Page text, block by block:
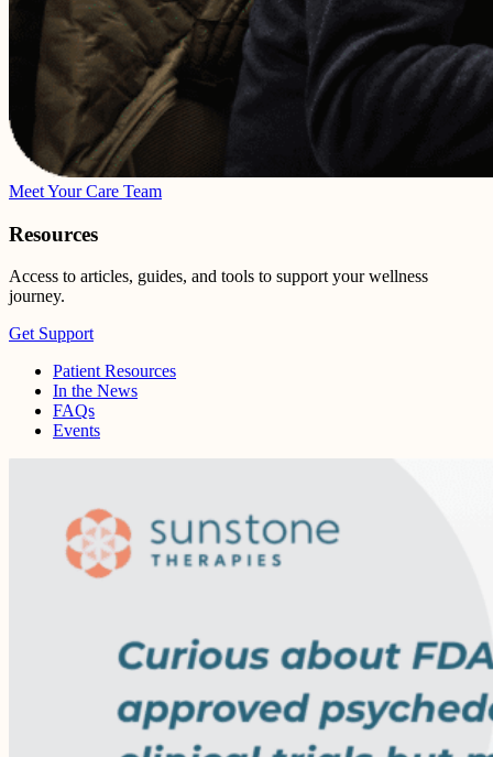
Meet Your Care Team
Resources
Access to articles, guides, and tools to support your wellness
journey.
Get Support
Patient Resources
In the News
FAQs
Events